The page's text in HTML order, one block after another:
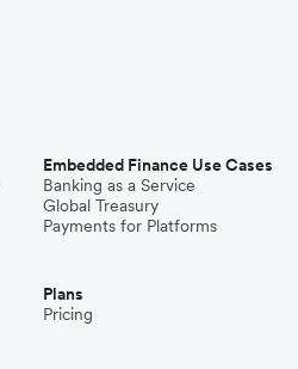
Embedded Finance Use Cases
Banking as a Service
Global Treasury
Payments for Platforms
Plans
Pricing